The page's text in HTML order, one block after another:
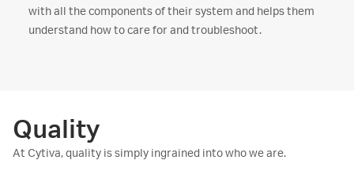
with all the components of their system and helps them
understand how to care for and troubleshoot.
Quality
At Cytiva, quality is simply ingrained into who we are.